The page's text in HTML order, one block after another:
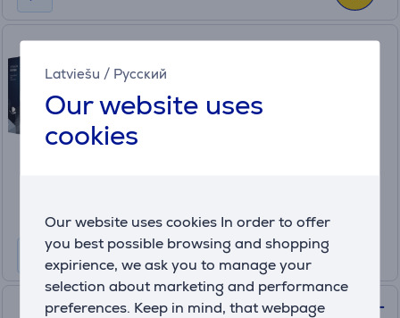
Latviešu / Русский
Our website uses
cookies
Our website uses cookies In order to offer
you best possible browsing and shopping
expirience, we ask you to manage your
selection about marketing and performance
preferences. Keep in mind, that webpage
Braun, 4 pcs - Cartrige for
CCR4
In stock
Philips Quick Clean Pod, 2 pcs -